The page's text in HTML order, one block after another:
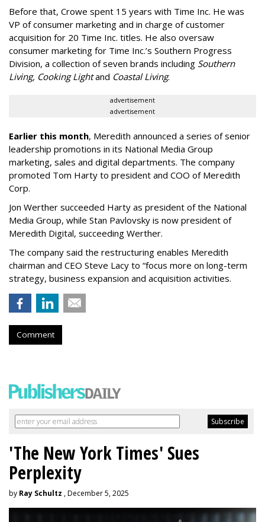
Before that, Crowe spent 15 years with Time Inc. He was
VP of consumer marketing and in charge of customer
acquisition for 20 Time Inc. titles. He also oversaw
consumer marketing for Time Inc.’s Southern Progress
Division, a collection of seven brands including Southern
Living, Cooking Lightand Coastal Living.
advertisement
advertisement
Earlier this month, Meredith announced a series of senior
leadership promotions in its National Media Group
marketing, sales and digital departments. The company
promoted Tom Harty to president and COO of Meredith
Corp.
Jon Werther succeeded Harty as president of the National
Media Group, while Stan Pavlovsky is now president of
Meredith Digital, succeeding Werther.
The company said the restructuring enables Meredith
chairman and CEO Steve Lacy to “focus more on long-term
strategy, business expansion and acquisition activities.
Comment
'The New York Times' Sues
Perplexity
by Ray Schultz , December 5, 2025